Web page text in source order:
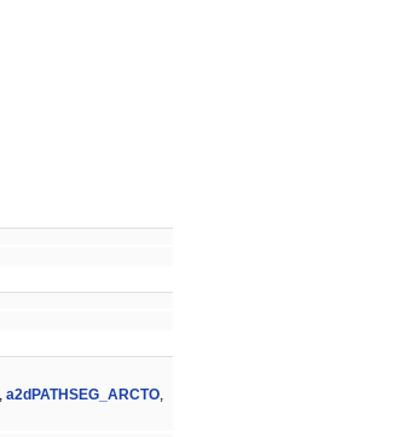
a2dPATHSEG_ARCTO